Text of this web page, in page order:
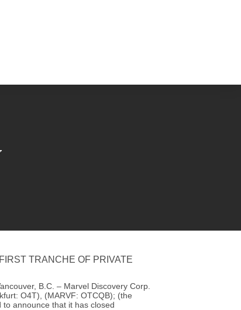
TRANCHE OF PRIVATE
B.C. – Marvel Discovery Corp.
O4T), (MARVF: OTCQB); (the
to announce that it has closed